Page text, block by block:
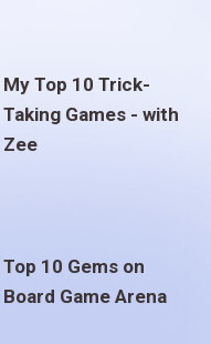
My Top 10 Trick-
Taking Games - with
Zee
Top 10 Gems on
Board Game Arena